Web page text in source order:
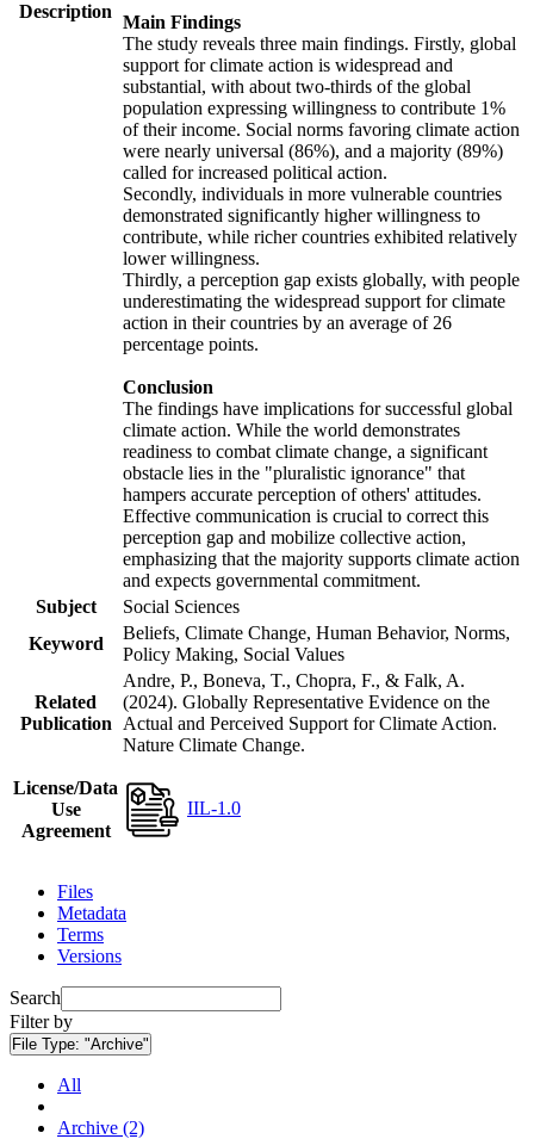
Description
Main Findings
The study reveals three main findings. Firstly, global
support for climate action is widespread and
substantial, with about two-thirds of the global
population expressing willingness to contribute 1%
of their income. Social norms favoring climate action
were nearly universal (86%), and a majority (89%)
called for increased political action.
Secondly, individuals in more vulnerable countries
demonstrated significantly higher willingness to
contribute, while richer countries exhibited relatively
lower willingness.
Thirdly, a perception gap exists globally, with people
underestimating the widespread support for climate
action in their countries by an average of 26
percentage points.
Conclusion
The findings have implications for successful global
climate action. While the world demonstrates
readiness to combat climate change, a significant
obstacle lies in the "pluralistic ignorance" that
hampers accurate perception of others' attitudes.
Effective communication is crucial to correct this
perception gap and mobilize collective action,
emphasizing that the majority supports climate action
and expects governmental commitment.
Subject
Social Sciences
Keyword
Beliefs, Climate Change, Human Behavior, Norms,
Policy Making, Social Values
Related
Publication
Andre, P., Boneva, T., Chopra, F., & Falk, A.
(2024). Globally Representative Evidence on the
Actual and Perceived Support for Climate Action.
Nature Climate Change.
License/Data
Use
Agreement
IIL-1.0
Files
Metadata
Terms
Versions
Search
Filter by
File Type: "Archive"
All
Archive (2)